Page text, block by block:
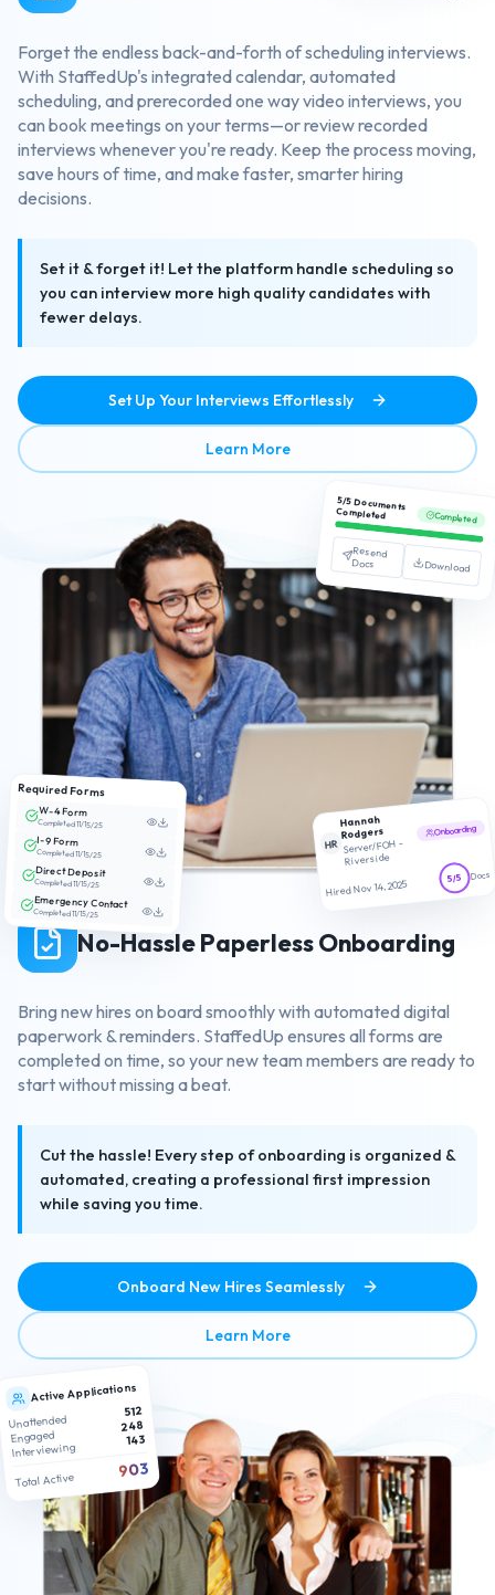
Forget the endless back-and-forth of scheduling interviews.
With StaffedUp's integrated calendar, automated
scheduling, and prerecorded one way video interviews, you
can book meetings on your terms—or review recorded
interviews whenever you're ready. Keep the process moving,
save hours of time, and make faster, smarter hiring
decisions.
Set it & forget it! Let the platform handle scheduling so
you can interview more high quality candidates with
fewer delays.
Set Up Your Interviews Effortlessly
Learn Moreabout Streamlined
5/5 Documents
Completed Completed
Resend
Docs Download
HR
Hannah
Rodgers
Server/FOH -
Riverside
Onboarding
Hired Nov 14, 2025 5/5 Docs
Required Forms
W-4 Form
Completed 11/15/25
I-9 Form
Completed 11/15/25
Direct Deposit
Completed 11/15/25
Emergency Contact
Completed 11/15/25
No-Hassle Paperless Onboarding
Bring new hires on board smoothly with automated digital
paperwork & reminders. StaffedUp ensures all forms are
completed on time, so your new team members are ready to
start without missing a beat.
Cut the hassle! Every step of onboarding is organized &
automated, creating a professional first impression
while saving you time.
Onboard New Hires Seamlessly
Learn Moreabout No-Hassle
Active Applications
Unattended 512
Engaged
248
Interviewing 143
Total Active 903